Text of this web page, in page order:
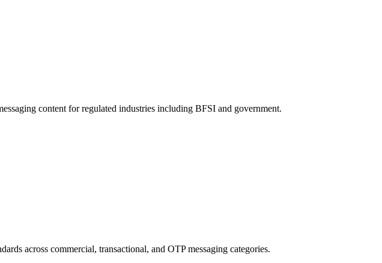
content for regulated industries including BFSI and government.
across commercial, transactional, and OTP messaging categories.